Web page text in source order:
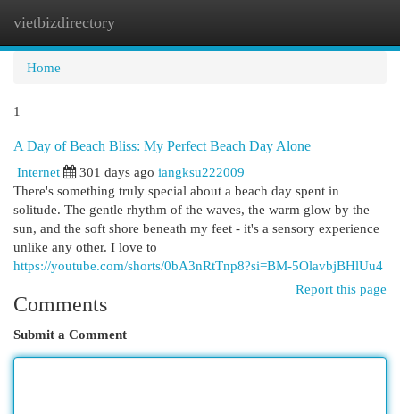
vietbizdirectory
Home
1
A Day of Beach Bliss: My Perfect Beach Day Alone
Internet
301 days ago iangksu222009
There's something truly special about a beach day spent in
solitude. The gentle rhythm of the waves, the warm glow by the
sun, and the soft shore beneath my feet - it's a sensory experience
unlike any other. I love to
https://youtube.com/shorts/0bA3nRtTnp8?si=BM-5OlavbjBHlUu4
Report this page
Comments
Submit a Comment